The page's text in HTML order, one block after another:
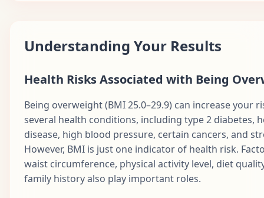
Understanding Your Results
Health Risks Associated with Being
Being overweight (BMI 25.0–29.9) can increase your
several health conditions, including type 2 diabetes,
disease, high blood pressure, certain cancers, and
However, BMI is just one indicator of health risk.
waist circumference, physical activity level, diet
family history also play important roles.